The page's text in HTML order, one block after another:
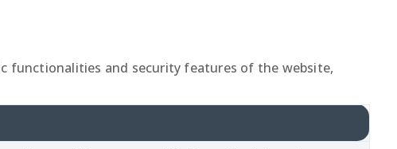
functionalities and security features of the website,